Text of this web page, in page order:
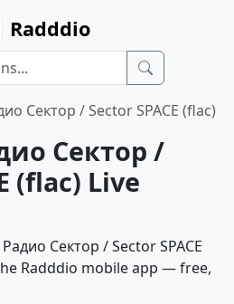
Radddio
Сектор / Sector SPACE (flac)
Сектор /
(flac) Live
Сектор / Sector SPACE
Radddio mobile app — free,